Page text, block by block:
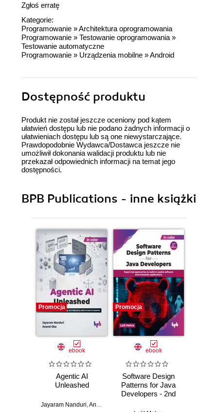
Zgłoś erratę
Kategorie:
Programowanie »Architektura oprogramowania
Programowanie » Testowanie oprogramowania »
Testowanie automatyczne
Programowanie » Urządzenia mobilne »Android
Dostępność produktu
Produkt nie został jeszcze oceniony pod kątem
ułatwień dostępu lub nie podano żadnych informacji o
ułatwieniach dostępu lub są one niewystarczające.
Prawdopodobnie Wydawca/Dostawca jeszcze nie
umożliwił dokonania walidacji produktu lub nie
przekazał odpowiednich informacji na temat jego
dostępności.
BPB Publications - inne książki
Promocja
ebook
Agentic AI
Unleashed
Jayaram Nanduri,Anand Oka
Promocja
ebook
Software Design
Patterns for Java
Developers - 2nd